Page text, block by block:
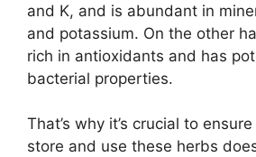
and K, and is abundant in
and potassium. On the other
rich in antioxidants and has
bacterial properties.
That’s why it’s crucial to
store and use these herbs